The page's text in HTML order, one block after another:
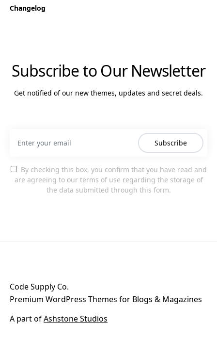
Changelog
Subscribe to Our Newsletter
Get notified of our new themes, updates and secret deals.
Subscribe
By checking this box, you confirm that you have read and
are agreeing to our terms of use regarding the storage of
the data submitted through this form.
Code Supply Co.
Premium WordPress Themes for Blogs & Magazines
A part ofAshstone Studios